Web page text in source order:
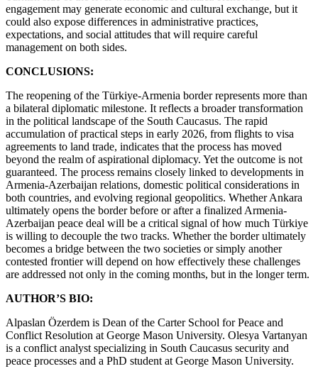
engagement may generate economic and cultural exchange, but it
could also expose differences in administrative practices,
expectations, and social attitudes that will require careful
management on both sides.
CONCLUSIONS:
The reopening of the Türkiye-Armenia border represents more than
a bilateral diplomatic milestone. It reflects a broader transformation
in the political landscape of the South Caucasus. The rapid
accumulation of practical steps in early 2026, from flights to visa
agreements to land trade, indicates that the process has moved
beyond the realm of aspirational diplomacy. Yet the outcome is not
guaranteed. The process remains closely linked to developments in
Armenia-Azerbaijan relations, domestic political considerations in
both countries, and evolving regional geopolitics. Whether Ankara
ultimately opens the border before or after a finalized Armenia-
Azerbaijan peace deal will be a critical signal of how much Türkiye
is willing to decouple the two tracks. Whether the border ultimately
becomes a bridge between the two societies or simply another
contested frontier will depend on how effectively these challenges
are addressed not only in the coming months, but in the longer term.
AUTHOR’S BIO:
Alpaslan Özerdem is Dean of the Carter School for Peace and
Conflict Resolution at George Mason University. Olesya Vartanyan
is a conflict analyst specializing in South Caucasus security and
peace processes and a PhD student at George Mason University.